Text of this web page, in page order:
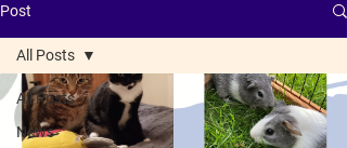
Post
All Posts
News
All Posts